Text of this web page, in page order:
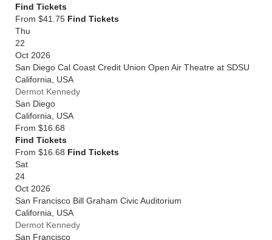
Find Tickets
From $41.75 Find Tickets
Thu
22
Oct 2026
San Diego Cal Coast Credit Union Open Air Theatre at SDSU
California
USA
Dermot Kennedy
San Diego
California
USA
From $16.68
Find Tickets
From $16.68 Find Tickets
Sat
24
Oct 2026
San Francisco Bill Graham Civic Auditorium
California
USA
Dermot Kennedy
San Francisco